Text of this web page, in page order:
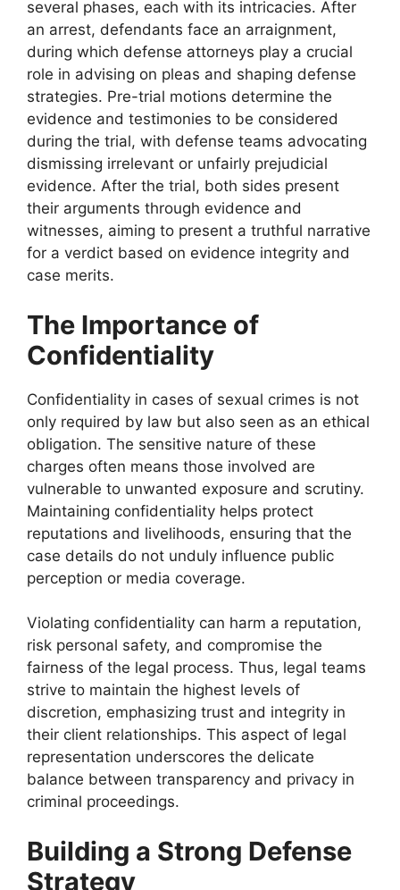
several phases, each with its intricacies. After
an arrest, defendants face an arraignment,
during which defense attorneys play a crucial
role in advising on pleas and shaping defense
strategies. Pre-trial motions determine the
evidence and testimonies to be considered
during the trial, with defense teams advocating
dismissing irrelevant or unfairly prejudicial
evidence. After the trial, both sides present
their arguments through evidence and
witnesses, aiming to present a truthful narrative
for a verdict based on evidence integrity and
case merits.
The Importance of
Confidentiality
Confidentiality in cases of sexual crimes is not
only required by law but also seen as an ethical
obligation. The sensitive nature of these
charges often means those involved are
vulnerable to unwanted exposure and scrutiny.
Maintaining confidentiality helps protect
reputations and livelihoods, ensuring that the
case details do not unduly influence public
perception or media coverage.
Violating confidentiality can harm a reputation,
risk personal safety, and compromise the
fairness of the legal process. Thus, legal teams
strive to maintain the highest levels of
discretion, emphasizing trust and integrity in
their client relationships. This aspect of legal
representation underscores the delicate
balance between transparency and privacy in
criminal proceedings.
Building a Strong Defense
Strategy